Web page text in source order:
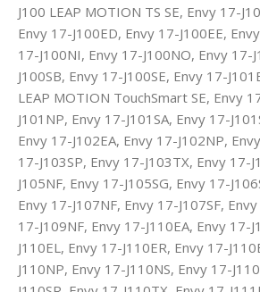
J100 LEAP MOTION TS SE, Envy 17-
Envy 17-J100ED, Envy 17-J100EE,
17-J100NI, Envy 17-J100NO, Envy 17-
J100SB, Envy 17-J100SE, Envy 17-
LEAP MOTION TouchSmart SE, Envy
J101NP, Envy 17-J101SA, Envy 17-
Envy 17-J102EA, Envy 17-J102NP,
17-J103SP, Envy 17-J103TX, Envy 17-
J105NF, Envy 17-J105SG, Envy 17-
Envy 17-J107NF, Envy 17-J107SF,
17-J109NF, Envy 17-J110EA, Envy 17-
J110EL, Envy 17-J110ER, Envy 17-
J110NP, Envy 17-J110NS, Envy 17-